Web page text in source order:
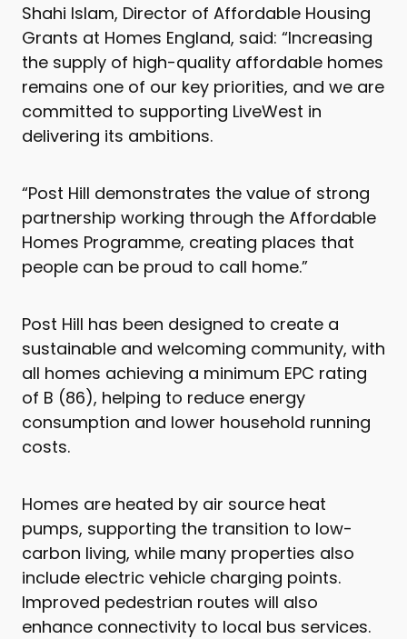
Shahi Islam, Director of Affordable Housing
Grants at Homes England, said: “Increasing
the supply of high-quality affordable homes
remains one of our key priorities, and we are
committed to supporting LiveWest in
delivering its ambitions.
“Post Hill demonstrates the value of strong
partnership working through the Affordable
Homes Programme, creating places that
people can be proud to call home.”
Post Hill has been designed to create a
sustainable and welcoming community, with
all homes achieving a minimum EPC rating
of B (86), helping to reduce energy
consumption and lower household running
costs.
Homes are heated by air source heat
pumps, supporting the transition to low-
carbon living, while many properties also
include electric vehicle charging points.
Improved pedestrian routes will also
enhance connectivity to local bus services.